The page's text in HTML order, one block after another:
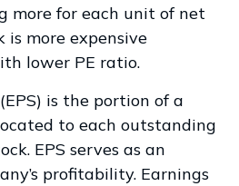
more for each unit of net
is more expensive
lower PE ratio.
is the portion of a
to each outstanding
EPS serves as an
profitability. Earnings